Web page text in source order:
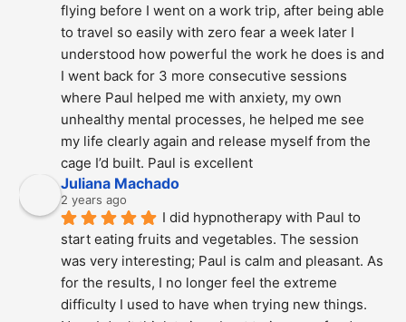
flying before I went on a work trip, after being able
to travel so easily with zero fear a week later I
understood how powerful the work he does is and
I went back for 3 more consecutive sessions
where Paul helped me with anxiety, my own
unhealthy mental processes, he helped me see
my life clearly again and release myself from the
cage I’d built. Paul is excellent
Juliana Machado
2 years ago
I did hypnotherapy with Paul to
start eating fruits and vegetables. The session
was very interesting; Paul is calm and pleasant. As
for the results, I no longer feel the extreme
difficulty I used to have when trying new things.